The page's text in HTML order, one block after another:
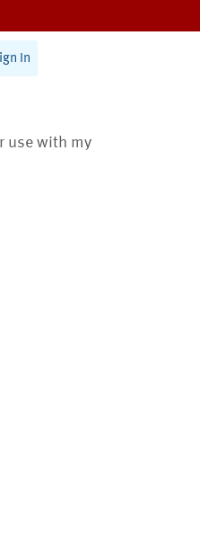
In
use with my